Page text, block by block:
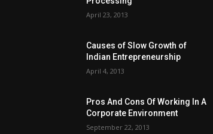
April 23, 2013
Causes of Slow Growth of
Indian Entrepreneurship
April 4, 2013
Pros And Cons Of Working In A
Corporate Environment
September 22, 2013